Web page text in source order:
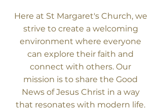
Here at St Margaret's Church, we
strive to create a welcoming
environment where everyone
can explore their faith and
connect with others. Our
mission is to share the Good
News of Jesus Christ in a way
that resonates with modern life.